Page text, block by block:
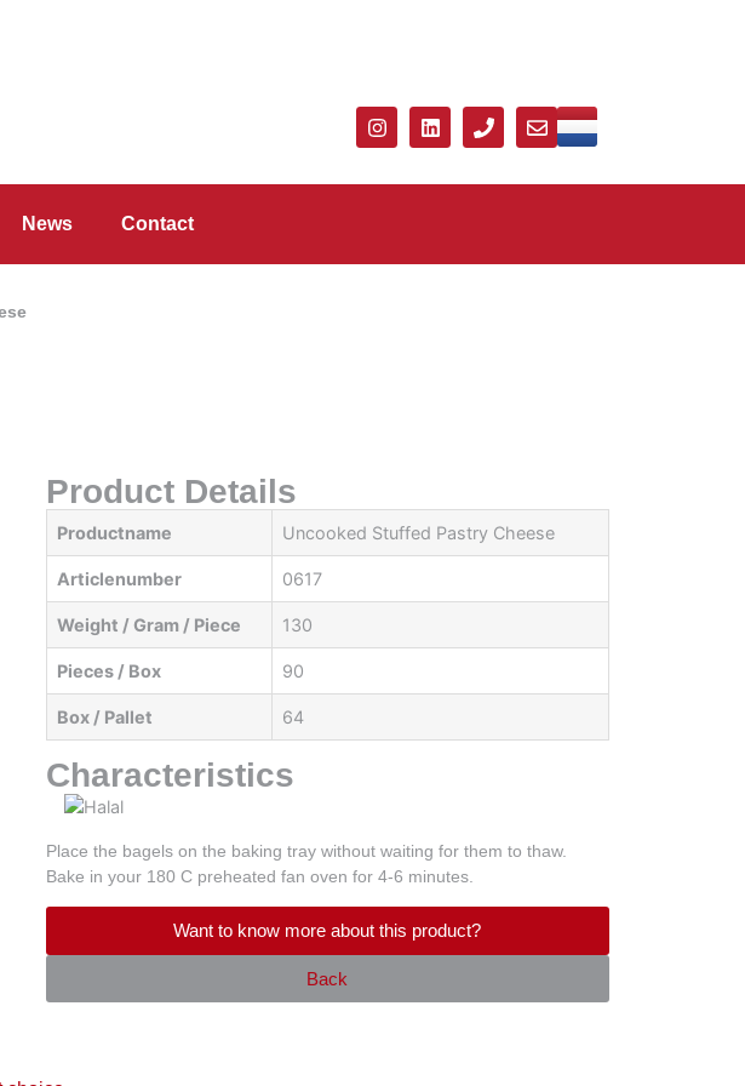
News Contact
Product Details
Productname Uncooked Stuffed Pastry Cheese
Articlenumber 0617
Weight / Gram / Piece 130
Pieces / Box 90
Box / Pallet 64
Characteristics
Place the bagels on the baking tray without waiting for them to thaw.
Bake in your 180 C preheated fan oven for 4-6 minutes.
Want to know more about this product?
Back